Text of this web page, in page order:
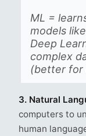
ML =
models
Deep
complex
(better for
3. Natural
computers to
human